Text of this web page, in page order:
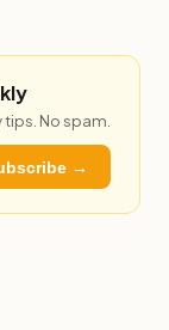
No spam.
→